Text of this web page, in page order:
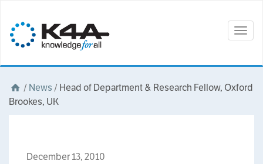
/News /Head of Department & Research Fellow, Oxford
Brookes, UK
December 13, 2010